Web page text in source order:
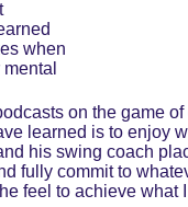
when
on the game
learned is to enjoy
his swing coach
fully commit to
feel to achieve what